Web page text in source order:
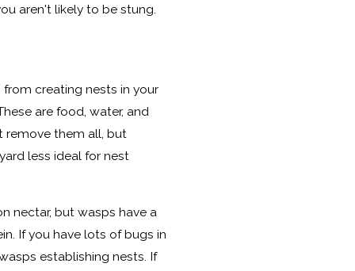
aren't likely to be stung.
creating nests in your
are food, water, and
remove them all, but
less ideal for nest
nectar, but wasps have a
If you have lots of bugs in
establishing nests. If